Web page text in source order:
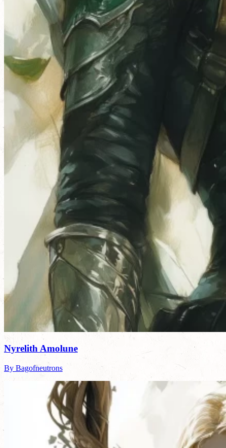
Nyrelith Amolune
By Bagofneutrons